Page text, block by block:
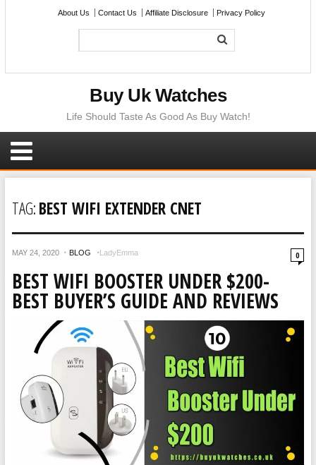
About Us Contact Us Affiliate Disclosure Privacy Policy
Buy Uk Watches
Life Should Taste As Good As Buy Watch!
TAG:BEST WIFI EXTENDER CNET
0
MAY 24, 2020 BLOG LadyEmma
BEST WIFI BOOSTER UNDER $200-
BEST BUYER’S GUIDE AND REVIEWS